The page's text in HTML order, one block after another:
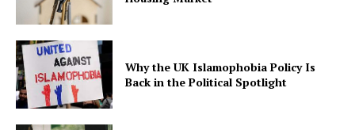
Why the UK Islamophobia Policy Is
Back in the Political Spotlight